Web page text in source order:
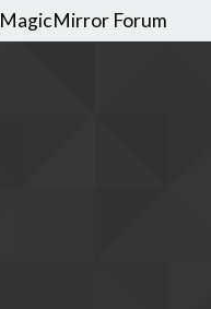
MagicMirror Forum